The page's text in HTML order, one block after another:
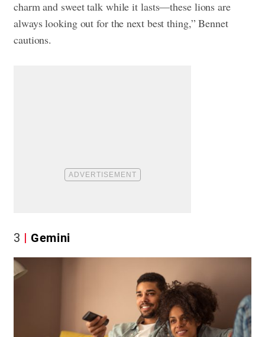
charm and sweet talk while it lasts—these lions are
always looking out for the next best thing,” Bennet
cautions.
3 Gemini